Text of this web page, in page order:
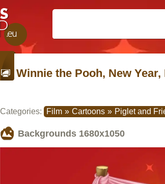
Winnie the Pooh, New
Categories: Film » Cartoons » Piglet and
Backgrounds 1680x1050